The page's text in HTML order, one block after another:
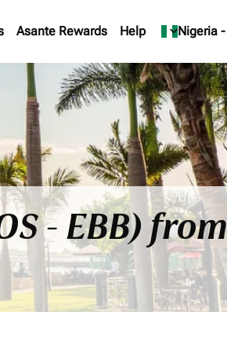
Asante Rewards Help Nigeria -
keyboard_arrow_down
- EBB) from